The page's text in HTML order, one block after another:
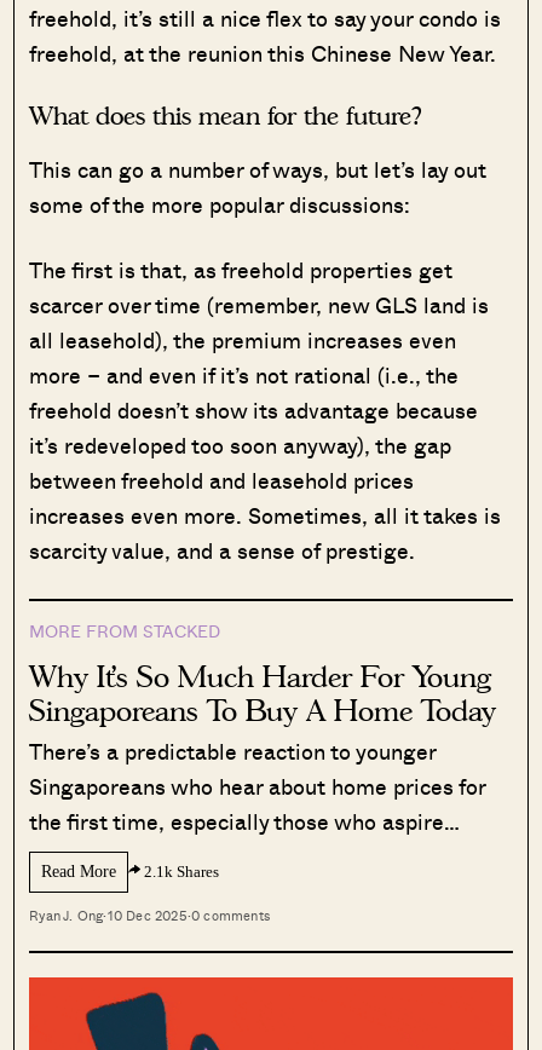
freehold, it’s still a nice flex to say your condo is
freehold, at the reunion this Chinese New Year.
What does this mean for the future?
This can go a number of ways, but let’s lay out
some of the more popular discussions:
The first is that, as freehold properties get
scarcer over time (remember, new GLS land is
all leasehold), the premium increases even
more – and even if it’s not rational (i.e., the
freehold doesn’t show its advantage because
it’s redeveloped too soon anyway), the gap
between freehold and leasehold prices
increases even more. Sometimes, all it takes is
scarcity value, and a sense of prestige.
MORE FROM STACKED
Why It’s So Much Harder For Young
Singaporeans To Buy A Home Today
There’s a predictable reaction to younger
Singaporeans who hear about home prices for
the first time, especially those who aspire…
Read More 2.1k Shares
Ryan J. Ong·10 Dec 2025·0 comments